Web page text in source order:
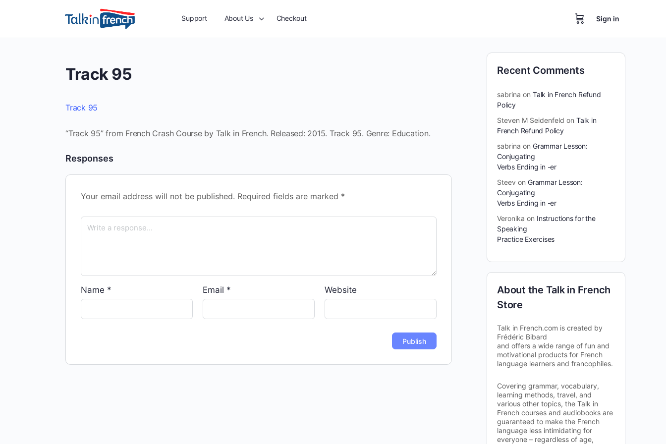
Support About Us Checkout Sign in
Track 95
Track 95
“Track 95” from French Crash Course by Talk in French. Released: 2015. Track 95. Genre: Education.
Responses
Your email address will not be published. Required fields are marked *
Name * Email * Website
Recent Comments
sabrina on Talk in French Refund
Policy
Steven M Seidenfeld on Talk in
French Refund Policy
sabrina on Grammar Lesson:
Conjugating
Verbs Ending in -er
Steev on Grammar Lesson:
Conjugating
Verbs Ending in -er
Veronika on Instructions for the
Speaking
Practice Exercises
About the Talk in French
Store
Talk in French.com is created by
Frédéric Bibard
and offers a wide range of fun and
motivational products for French
language learners and francophiles.
Covering grammar, vocabulary,
learning methods, travel, and
various other topics, the Talk in
French courses and audiobooks are
guaranteed to make the French
language less intimidating for
everyone – regardless of age,